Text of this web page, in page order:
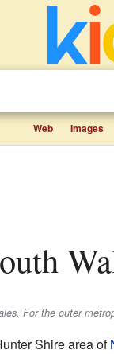
Web Images
For the outer
Shire area of